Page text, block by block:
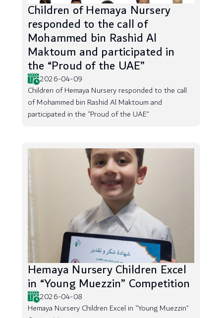
Children of Hemaya Nursery
responded to the call of
Mohammed bin Rashid Al
Maktoum and participated in
the “Proud of the UAE”
2026-04-09
Children of Hemaya Nursery responded to the call
of Mohammed bin Rashid Al Maktoum and
participated in the “Proud of the UAE”
Hemaya Nursery Children Excel
in “Young Muezzin” Competition
2026-04-08
Hemaya Nursery Children Excel in “Young Muezzin”